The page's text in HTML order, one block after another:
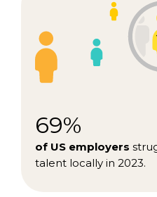
69%
of US employers
talent locally in 2023.